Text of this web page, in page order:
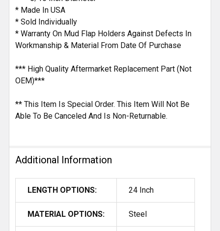
* Made In USA
* Sold Individually
* Warranty On Mud Flap Holders Against Defects In
Workmanship & Material From Date Of Purchase
*** High Quality Aftermarket Replacement Part (Not
OEM)***
** This Item Is Special Order. This Item Will Not Be
Able To Be Canceled And Is Non-Returnable.
Additional Information
LENGTH OPTIONS: 24 Inch
MATERIAL OPTIONS: Steel